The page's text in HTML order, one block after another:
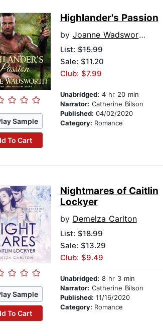
Sample
To Cart
Highlander's Passion
by Joanne Wadsworth
List:$15.99
Sale: $11.20
Club: $7.99
Unabridged: 4 hr 20 min
Narrator: Catherine Bilson
Published: 04/02/2020
Category: Romance
Sample
To Cart
Nightmares of Caitlin
Lockyer
by Demelza Carlton
List:$18.99
Sale: $13.29
Club: $9.49
Unabridged: 8 hr 3 min
Narrator: Catherine Bilson
Published: 11/16/2020
Category: Romance